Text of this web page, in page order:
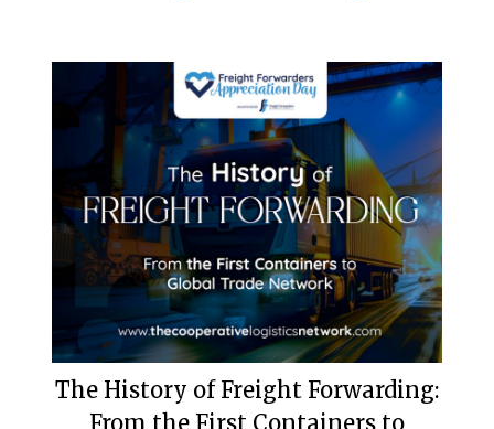
The History of Freight Forwarding:
From the First Containers to